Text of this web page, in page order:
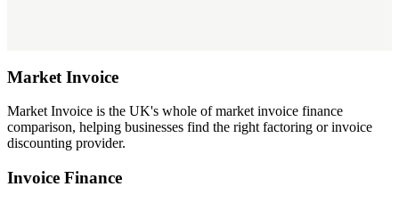
Market Invoice
Market Invoice is the UK's whole of market invoice finance
comparison, helping businesses find the right factoring or invoice
discounting provider.
Invoice Finance